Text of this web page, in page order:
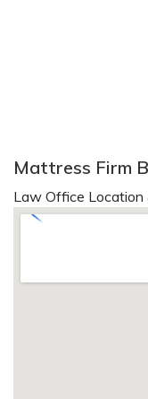
Mattress Firm
Law Office Location